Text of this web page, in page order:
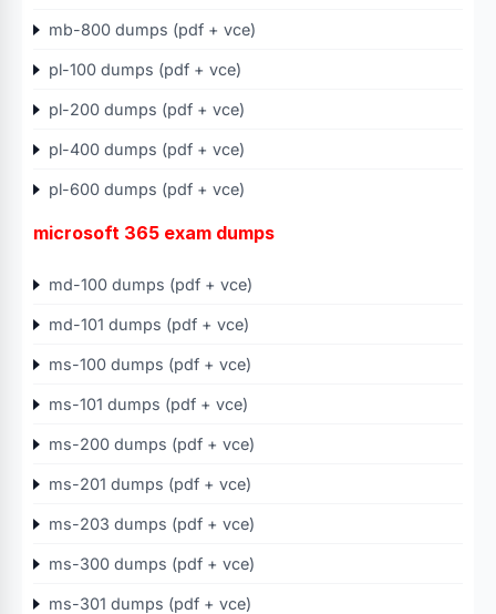
mb-800 dumps (pdf + vce)
pl-100 dumps (pdf + vce)
pl-200 dumps (pdf + vce)
pl-400 dumps (pdf + vce)
pl-600 dumps (pdf + vce)
microsoft 365 exam dumps
md-100 dumps (pdf + vce)
md-101 dumps (pdf + vce)
ms-100 dumps (pdf + vce)
ms-101 dumps (pdf + vce)
ms-200 dumps (pdf + vce)
ms-201 dumps (pdf + vce)
ms-203 dumps (pdf + vce)
ms-300 dumps (pdf + vce)
ms-301 dumps (pdf + vce)